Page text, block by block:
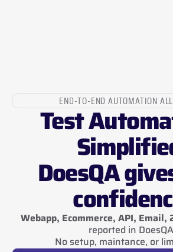
END-TO-END AUTOMATION
Test
DoesQA
Webapp, Ecommerce, API, Email,
reported in
No setup, maintance, or